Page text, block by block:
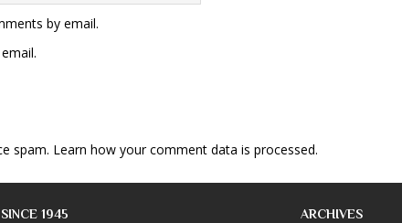
by email.
spam. Learn how your comment data is processed.
1945 ARCHIVES